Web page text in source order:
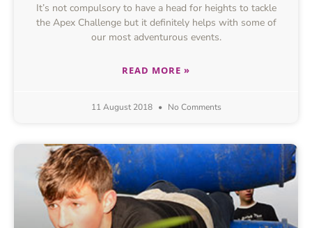
It’s not compulsory to have a head for heights to tackle
the Apex Challenge but it definitely helps with some of
our most adventurous events.
READ MORE »
11 August 2018 No Comments